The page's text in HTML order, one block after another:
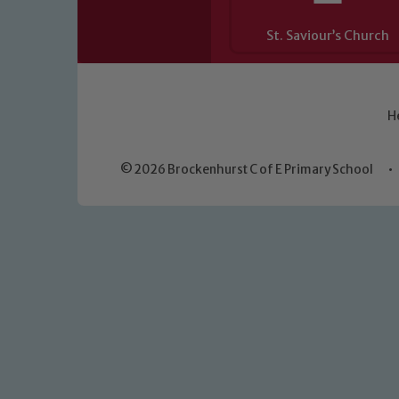
St. Saviour’s Church
© 2026 Brockenhurst C of E Primary School •